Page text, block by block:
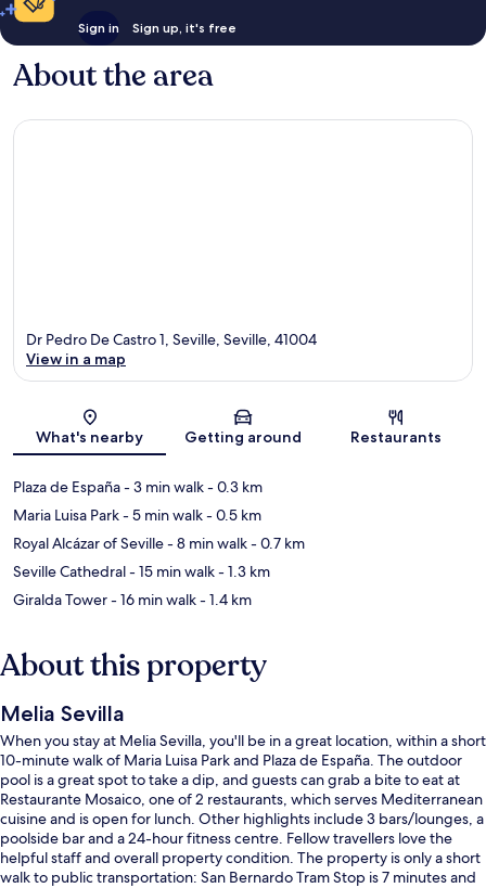
Sign in Sign up, it's free
About the area
Map
Dr Pedro De Castro 1, Seville, Seville, 41004
View in a map
What's nearby Getting around Restaurants
Plaza de España- 3 min walk- 0.3 km
Maria Luisa Park- 5 min walk- 0.5 km
Royal Alcázar of Seville- 8 min walk- 0.7 km
Seville Cathedral- 15 min walk- 1.3 km
Giralda Tower- 16 min walk- 1.4 km
About this property
Melia Sevilla
When you stay at Melia Sevilla, you'll be in a great location, within a short
10-minute walk of Maria Luisa Park and Plaza de España. The outdoor
pool is a great spot to take a dip, and guests can grab a bite to eat at
Restaurante Mosaico, one of 2 restaurants, which serves Mediterranean
cuisine and is open for lunch. Other highlights include 3 bars/lounges, a
poolside bar and a 24-hour fitness centre. Fellow travellers love the
helpful staff and overall property condition. The property is only a short
walk to public transportation: San Bernardo Tram Stop is 7 minutes and